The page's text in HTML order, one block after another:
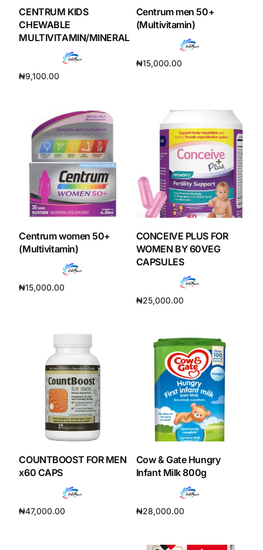
CENTRUM KIDS
CHEWABLE
MULTIVITAMIN/MINERAL
₦9,100.00
Centrum men 50+
(Multivitamin)
₦15,000.00
Centrum women 50+
(Multivitamin)
₦15,000.00
CONCEIVE PLUS FOR
WOMEN BY 60VEG
CAPSULES
₦25,000.00
COUNTBOOST FOR MEN
x60 CAPS
₦47,000.00
Cow & Gate Hungry
Infant Milk 800g
₦28,000.00